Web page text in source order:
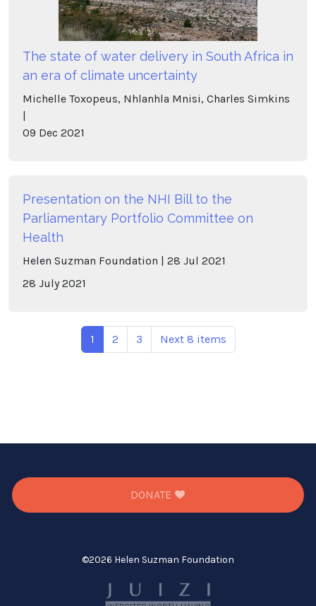
The state of water delivery in South Africa in
an era of climate uncertainty
Michelle Toxopeus, Nhlanhla Mnisi, Charles Simkins
09 Dec 2021
Presentation on the NHI Bill to the
Parliamentary Portfolio Committee on
Health
Helen Suzman Foundation 28 Jul 2021
28 July 2021
1 2 3 Next 8 items
DONATE
©2026 Helen Suzman Foundation